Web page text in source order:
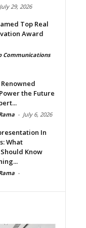
July 29, 2026
Top Real
Award
Communications
the Future
- July 6, 2026
In
What
Know
-